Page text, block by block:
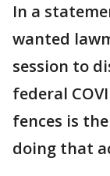
In a
wanted
session to
federal
fences is
doing that